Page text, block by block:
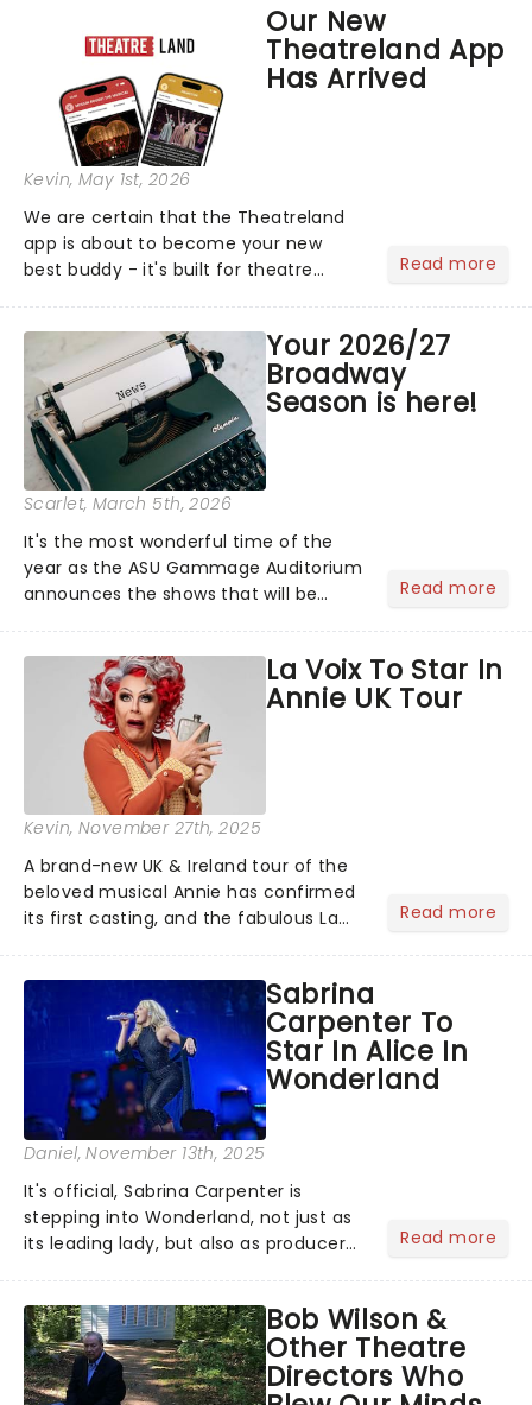
personal theatre concierge right in
your pocket!Since lau...
Our New
Theatreland App
Has Arrived
Kevin, May 1st, 2026
We are certain that the Theatreland
app is about to become your new
best buddy - it's built for theatre
this month' crowd!...
Read more
Your 2026/27
Broadway
Season is here!
Scarlet, March 5th, 2026
It's the most wonderful time of the
year as the ASU Gammage Auditorium
announces the shows that will be
Phantom of the Opera, Death
Becomes Her and more!...
Read more
La Voix To Star In
Annie UK Tour
Kevin, November 27th, 2025
A brand-new UK & Ireland tour of the
beloved musical Annie has confirmed
its first casting, and the fabulous La
will be bringing her diva-sparkle to the
role of the love-t...
Read more
Sabrina
Carpenter To
Star In Alice In
Wonderland
Daniel, November 13th, 2025
It's official, Sabrina Carpenter is
stepping into Wonderland, not just as
its leading lady, but also as producer
timeless tale.While the film's title
remains under wraps...
Read more
Bob Wilson &
Other Theatre
Directors Who